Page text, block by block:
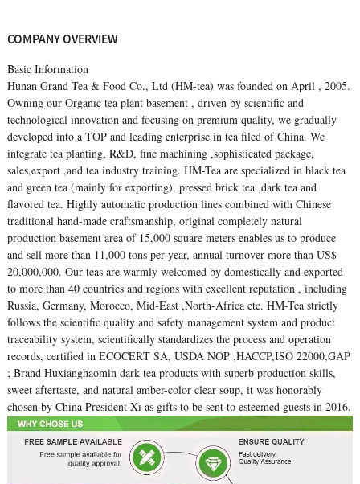
COMPANY OVERVIEW
Basic Information
Hunan Grand Tea & Food Co., Ltd (HM-tea) was founded on April , 2005.
Owning our Organic tea plant basement , driven by scientific and
technological innovation and focusing on premium quality, we gradually
developed into a TOP and leading enterprise in tea filed of China. We
integrate tea planting, R&D, fine machining ,sophisticated package,
sales,export ,and tea industry training. HM-Tea are specialized in black tea
and green tea (mainly for exporting), pressed brick tea ,dark tea and
flavored tea. Highly automatic production lines combined with Chinese
traditional hand-made craftsmanship, original completely natural
production basement area of 15,000 square meters enables us to produce
and sell more than 11,000 tons per year, annual turnover more than US$
20,000,000. Our teas are warmly welcomed by domestically and exported
to more than 40 countries and regions with excellent reputation , including
Russia, Germany, Morocco, Mid-East ,North-Africa etc. HM-Tea strictly
follows the scientific quality and safety management system and product
traceability system, scientifically standardizes the process and operation
records, certified in ECOCERT SA, USDA NOP ,HACCP,ISO 22000,GAP
; Brand Huxianghaomin dark tea products with superb production skills,
sweet aftertaste, and natural amber-color clear soup, it was honorably
chosen by China President Xi as gifts to be sent to esteemed guests in 2016.